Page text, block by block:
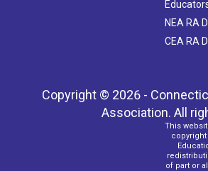
NEA RA
CEA RA
Copyright © 2026 -
Association. All
This
of part or